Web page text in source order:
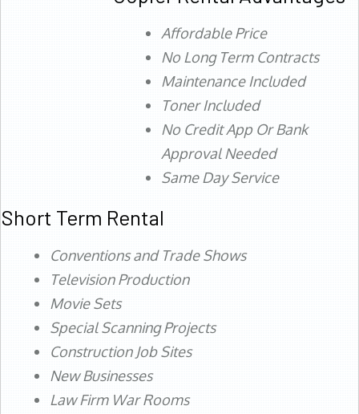
Affordable Price
No Long Term Contracts
Maintenance Included
Toner Included
No Credit App Or Bank
Approval Needed
Same Day Service
Short Term Rental
Conventions and Trade Shows
Television Production
Movie Sets
Special Scanning Projects
Construction Job Sites
New Businesses
Law Firm War Rooms